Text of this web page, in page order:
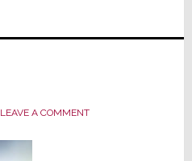
LEAVE A COMMENT